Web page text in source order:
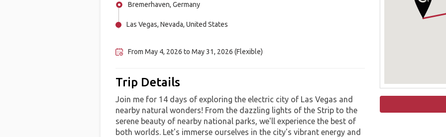
Bremerhaven, Germany
Las Vegas, Nevada, United States
From May 4, 2026 to May 31, 2026 (Flexible)
Trip Details
Join me for 14 days of exploring the electric city of Las Vegas and
nearby natural wonders! From the dazzling lights of the Strip to the
serene beauty of nearby national parks, we'll experience the best of
both worlds. Let's immerse ourselves in the city's vibrant energy and